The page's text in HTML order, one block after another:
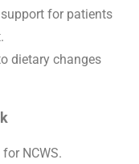
for patients
dietary changes
NCWS.